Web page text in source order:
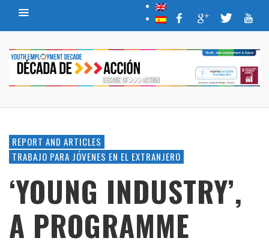
REPORT AND ARTICLES
TRABAJO PARA JÓVENES EN EL EXTRANJERO
‘YOUNG INDUSTRY’,
A PROGRAMME